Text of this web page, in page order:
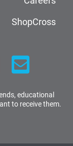
ShopCross
educational
to receive them.